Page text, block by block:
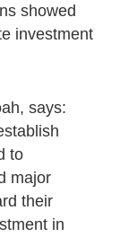
showed
investment
says:
to
major
their
in